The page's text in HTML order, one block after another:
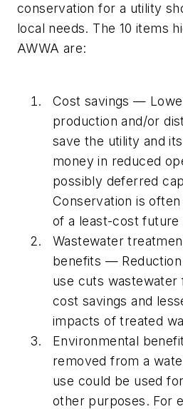
conservation for a utility
local needs. The 10 items
AWWA are:
Cost savings —
production and/or
save the utility and
money in reduced
possibly deferred
Conservation is
of a least-cost
Wastewater
benefits —
use cuts wastewater
cost savings and
impacts of treated
Environmental
removed from a
use could be used
other purposes. For